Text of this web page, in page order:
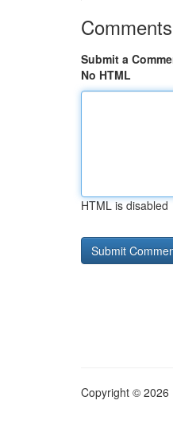
Comments
Submit a
No HTML
HTML is disabled
Copyright © 2026